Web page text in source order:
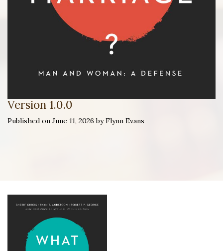
Version 1.0.0
Published on June 11, 2026 by Flynn Evans